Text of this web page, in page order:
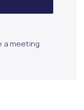
a meeting